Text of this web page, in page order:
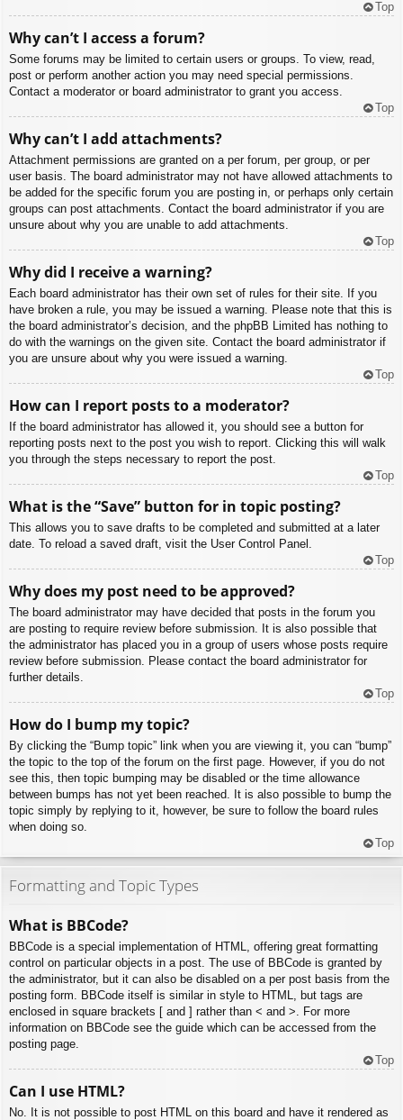
Top
Why can’t I access a forum?
Some forums may be limited to certain users or groups. To view, read,
post or perform another action you may need special permissions.
Contact a moderator or board administrator to grant you access.
Top
Why can’t I add attachments?
Attachment permissions are granted on a per forum, per group, or per
user basis. The board administrator may not have allowed attachments to
be added for the specific forum you are posting in, or perhaps only certain
groups can post attachments. Contact the board administrator if you are
unsure about why you are unable to add attachments.
Top
Why did I receive a warning?
Each board administrator has their own set of rules for their site. If you
have broken a rule, you may be issued a warning. Please note that this is
the board administrator’s decision, and the phpBB Limited has nothing to
do with the warnings on the given site. Contact the board administrator if
you are unsure about why you were issued a warning.
Top
How can I report posts to a moderator?
If the board administrator has allowed it, you should see a button for
reporting posts next to the post you wish to report. Clicking this will walk
you through the steps necessary to report the post.
Top
What is the “Save” button for in topic posting?
This allows you to save drafts to be completed and submitted at a later
date. To reload a saved draft, visit the User Control Panel.
Top
Why does my post need to be approved?
The board administrator may have decided that posts in the forum you
are posting to require review before submission. It is also possible that
the administrator has placed you in a group of users whose posts require
review before submission. Please contact the board administrator for
further details.
Top
How do I bump my topic?
By clicking the “Bump topic” link when you are viewing it, you can “bump”
the topic to the top of the forum on the first page. However, if you do not
see this, then topic bumping may be disabled or the time allowance
between bumps has not yet been reached. It is also possible to bump the
topic simply by replying to it, however, be sure to follow the board rules
when doing so.
Top
Formatting and Topic Types
What is BBCode?
BBCode is a special implementation of HTML, offering great formatting
control on particular objects in a post. The use of BBCode is granted by
the administrator, but it can also be disabled on a per post basis from the
posting form. BBCode itself is similar in style to HTML, but tags are
enclosed in square brackets [ and ] rather than < and >. For more
information on BBCode see the guide which can be accessed from the
posting page.
Top
Can I use HTML?
No. It is not possible to post HTML on this board and have it rendered as